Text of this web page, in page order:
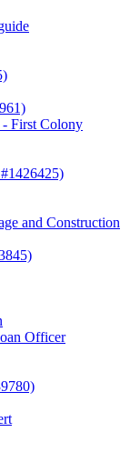
First Colony
and Construction
Officer